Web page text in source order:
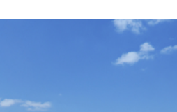
CostaFlex_Dining_Rev03_hires